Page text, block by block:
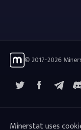
© 2017-2026
Facebook
Minerstat uses